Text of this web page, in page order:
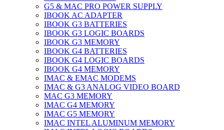
G5 & MAC PRO POWER SUPPLY
IBOOK AC ADAPTER
IBOOK G3 BATTERIES
IBOOK G3 LOGIC BOARDS
IBOOK G3 MEMORY
IBOOK G4 BATTERIES
IBOOK G4 LOGIC BOARDS
IBOOK G4 MEMORY
IMAC & EMAC MODEMS
IMAC & G3 ANALOG VIDEO BOARD
MAC G3 MEMORY
IMAC G4 MEMORY
IMAC G5 MEMORY
IMAC INTEL ALUMINUM MEMORY